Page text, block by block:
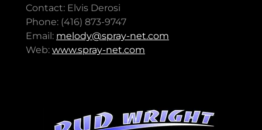
Contact: Elvis Derosi
Phone: (416) 873-9747
Email: melody@spray-net.com
Web: www.spray-net.com